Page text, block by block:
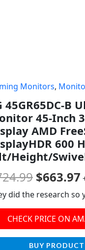
Monitors,
45GR65DC-B
45-Inch
AMD
600
Height/
Original
price
was:
$724.99.
$663.97
did the research so
CHECK PRICE ON
BUY PRODUCT